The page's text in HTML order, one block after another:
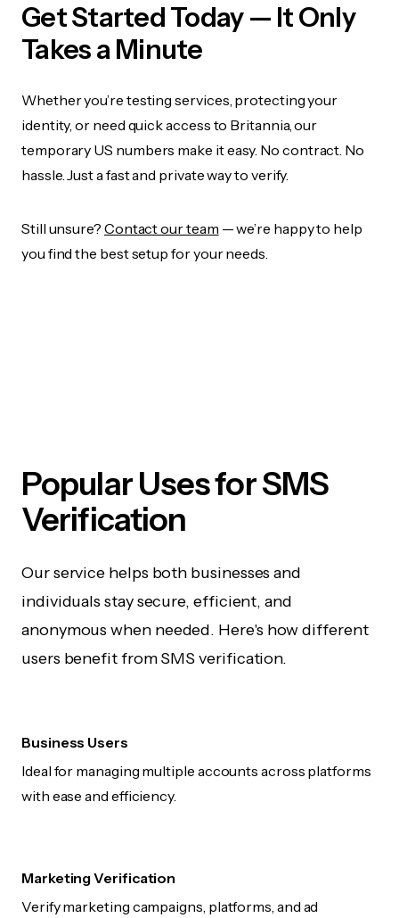
Get Started Today — It Only
Takes a Minute
Whether you’re testing services, protecting your
identity, or need quick access to Britannia, our
temporary US numbers make it easy. No contract. No
hassle. Just a fast and private way to verify.
Still unsure? Contact our team — we’re happy to help
you find the best setup for your needs.
Popular Uses for SMS
Verification
Our service helps both businesses and
individuals stay secure, efficient, and
anonymous when needed. Here's how different
users benefit from SMS verification.
Business Users
Ideal for managing multiple accounts across platforms
with ease and efficiency.
Marketing Verification
Verify marketing campaigns, platforms, and ad